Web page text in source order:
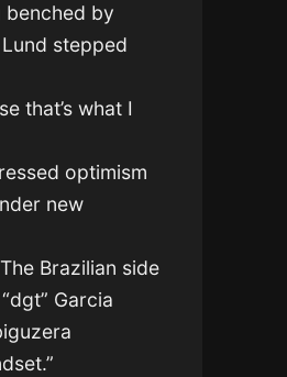
benched by
stepped
that’s what I
optimism
new
Brazilian side
Garcia